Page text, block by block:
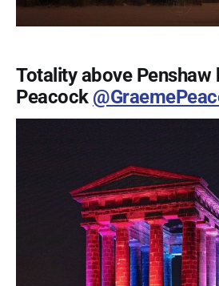
Totality above Penshaw
Peacock